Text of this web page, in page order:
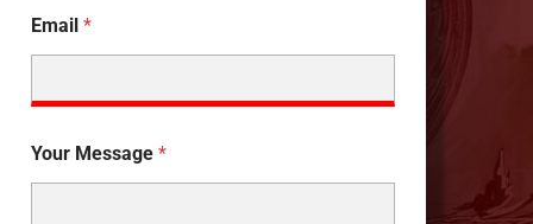
Email *
Your Message *